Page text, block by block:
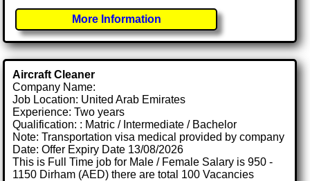
More Information
Aircraft Cleaner
Company Name:
Job Location: United Arab Emirates
Experience: Two years
Qualification: : Matric / Intermediate / Bachelor
Note: Transportation visa medical provided by company
Date: Offer Expiry Date 13/08/2026
This is Full Time job for Male / Female Salary is 950 -
1150 Dirham (AED) there are total 100 Vacancies